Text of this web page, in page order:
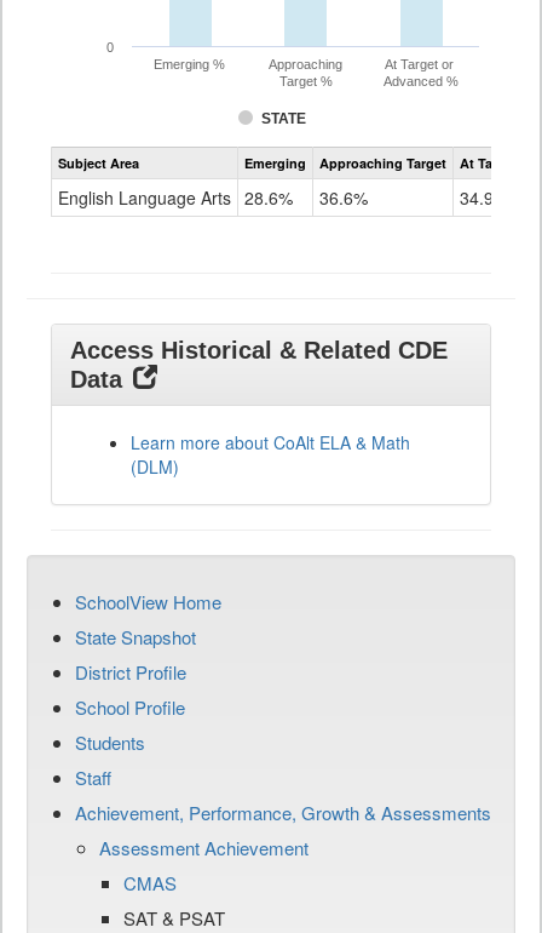
STATE
Emerging %
Approaching
Target %
At Target or
Advanced %
0
Assessment
CoAlt
Grade
Subject Area Emerging Approaching Target At Target Or
English Language Arts 28.6% 36.6% 34.9%
Access Historical & Related CDE
Data
Learn more about CoAlt ELA & Math
(DLM)
SchoolView Home
State Snapshot
District Profile
School Profile
Students
Staff
Achievement, Performance, Growth & Assessments
Assessment Achievement
CMAS
SAT & PSAT